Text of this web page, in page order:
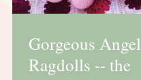
Gorgeous Angel
Ragdolls -- the